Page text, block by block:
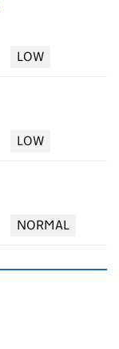
LOW
LOW
NORMAL